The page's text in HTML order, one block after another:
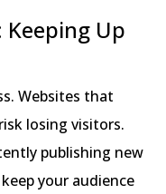
Keeping Up
Websites that
losing visitors.
publishing new
your audience